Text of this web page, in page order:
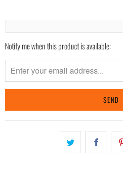
Please
notify
me
when
}}
Notify me when this product is available: